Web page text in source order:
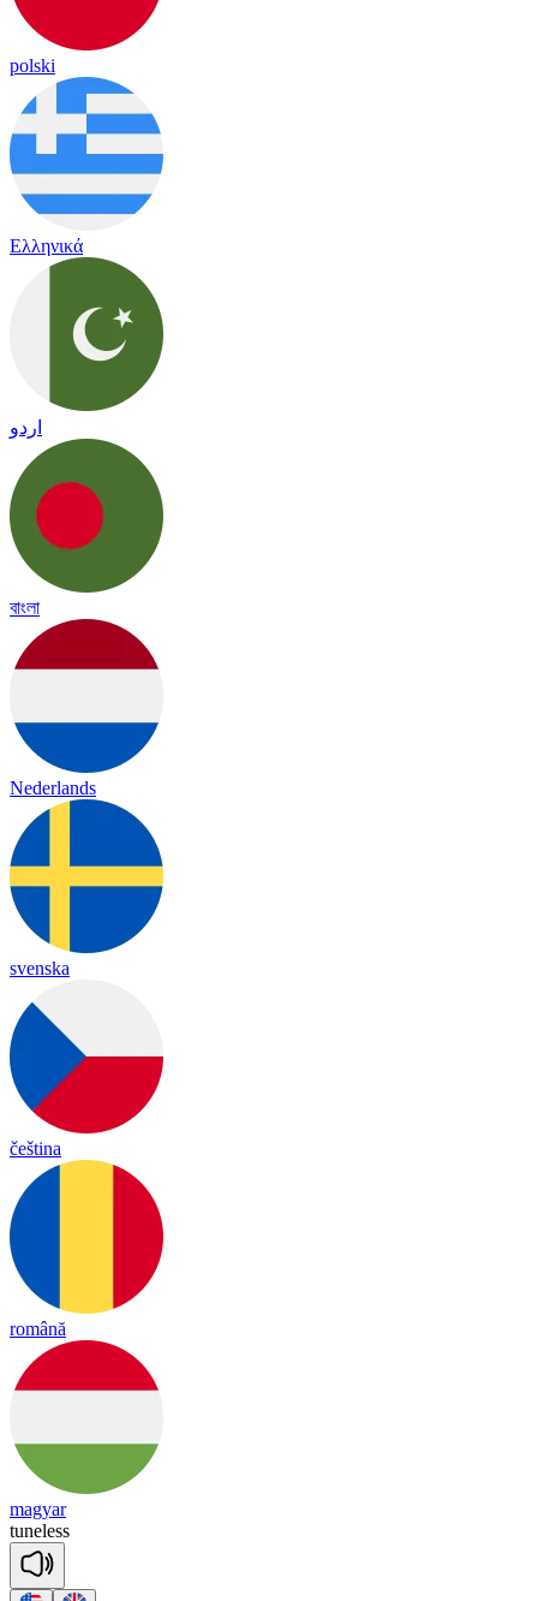
polski
Ελληνικά
اردو
বাংলা
Nederlands
svenska
čeština
română
magyar
tuneless